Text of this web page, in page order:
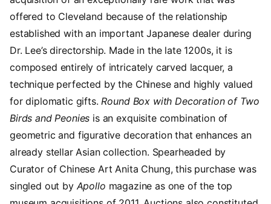
offered to Cleveland because of the relationship
established with an important Japanese dealer during
Dr. Lee’s directorship. Made in the late 1200s, it is
composed entirely of intricately carved lacquer, a
technique perfected by the Chinese and highly valued
for diplomatic gifts. Round Box with Decoration of Two
Birds and Peonies is an exquisite combination of
geometric and figurative decoration that enhances an
already stellar Asian collection. Spearheaded by
Curator of Chinese Art Anita Chung, this purchase was
singled out by Apollo magazine as one of the top